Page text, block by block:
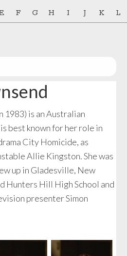
F G H I J K L
1983) is an Australian
best known for her role in
City Homicide, as
Allie Kingston. She was
up in Gladesville, New
Hunters Hill High School and
presenter Simon